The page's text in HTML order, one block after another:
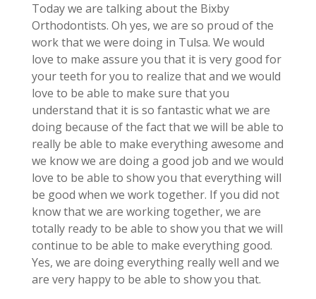
Today we are talking about the Bixby
Orthodontists. Oh yes, we are so proud of the
work that we were doing in Tulsa. We would
love to make assure you that it is very good for
your teeth for you to realize that and we would
love to be able to make sure that you
understand that it is so fantastic what we are
doing because of the fact that we will be able to
really be able to make everything awesome and
we know we are doing a good job and we would
love to be able to show you that everything will
be good when we work together. If you did not
know that we are working together, we are
totally ready to be able to show you that we will
continue to be able to make everything good.
Yes, we are doing everything really well and we
are very happy to be able to show you that.